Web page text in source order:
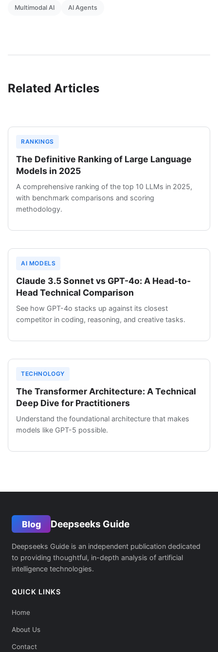
Multimodal AI AI Agents
Related Articles
RANKINGS
The Definitive Ranking of Large Language
Models in 2025
A comprehensive ranking of the top 10 LLMs in 2025,
with benchmark comparisons and scoring
methodology.
AI MODELS
Claude 3.5 Sonnet vs GPT-4o: A Head-to-
Head Technical Comparison
See how GPT-4o stacks up against its closest
competitor in coding, reasoning, and creative tasks.
TECHNOLOGY
The Transformer Architecture: A Technical
Deep Dive for Practitioners
Understand the foundational architecture that makes
models like GPT-5 possible.
Blog Deepseeks Guide
Deepseeks Guide is an independent publication dedicated
to providing thoughtful, in-depth analysis of artificial
intelligence technologies.
QUICK LINKS
Home
About Us
Contact